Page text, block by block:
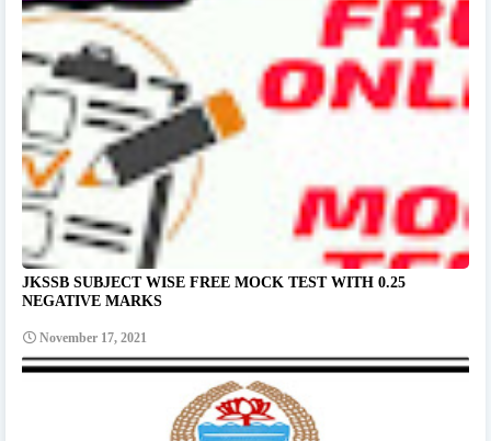
JKSSB SUBJECT WISE FREE MOCK TEST WITH 0.25
NEGATIVE MARKS
November 17, 2021